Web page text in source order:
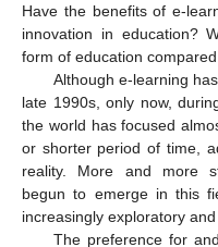
Have the benefits of e-
innovation in education?
form of education
Although e-learning
late 1990s, only now,
the world has focused
or shorter period of time,
reality. More and more
begun to emerge in this
increasingly exploratory
The preference for